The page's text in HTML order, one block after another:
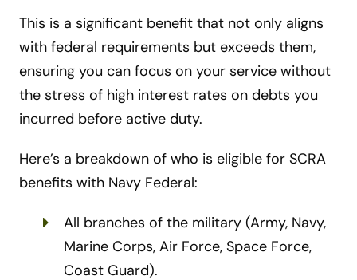
This is a significant benefit that not only aligns
with federal requirements but exceeds them,
ensuring you can focus on your service without
the stress of high interest rates on debts you
incurred before active duty.
Here’s a breakdown of who is eligible for SCRA
benefits with Navy Federal:
All branches of the military (Army, Navy,
Marine Corps, Air Force, Space Force,
Coast Guard).